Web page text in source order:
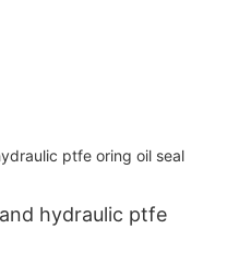
hydraulic ptfe